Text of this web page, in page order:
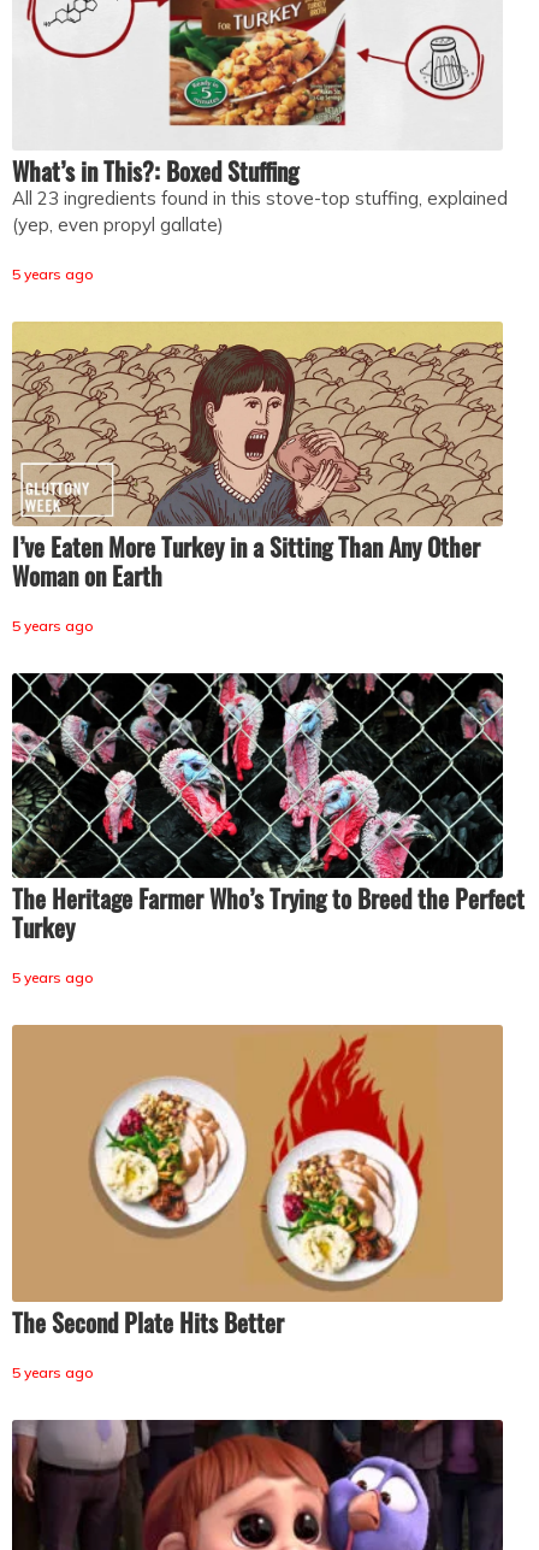
What’s in This?: Boxed Stuffing
All 23 ingredients found in this stove-top stuffing, explained
(yep, even propyl gallate)
5 years ago
I’ve Eaten More Turkey in a Sitting Than Any Other
Woman on Earth
5 years ago
The Heritage Farmer Who’s Trying to Breed the Perfect
Turkey
5 years ago
The Second Plate Hits Better
5 years ago